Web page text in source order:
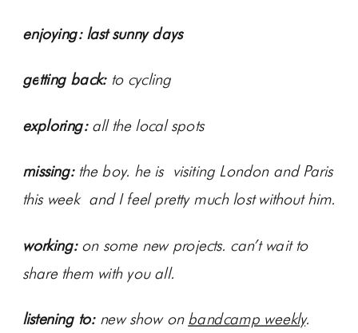
enjoying:last sunny days
getting back:to cycling
exploring:all the local spots
missing:the boy. he is visiting London and Paris
this week and I feel pretty much lost without him.
working:on some new projects. can’t wait to
share them with you all.
listening to: new show on bandcamp weekly.